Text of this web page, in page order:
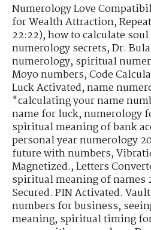
Numerology Love
for Wealth Attraction,
22:22),how to calculate
numerology secrets,Dr.
numerology,spiritual
Moyo numbers,Code
Luck Activated,name
"calculating your name
name for luck,numerology
spiritual meaning of bank
personal year numerology
future with numbers,
Magnetized.,Letters
spiritual meaning of names
Secured. PIN Activated.
numbers for business,
meaning,spiritual timing